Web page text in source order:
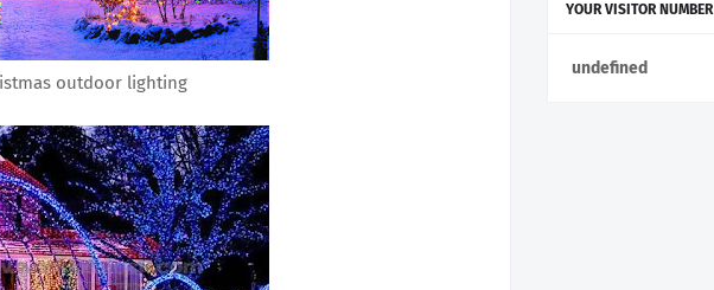
outdoor lighting
YOUR VISITOR NUMBER
undefned